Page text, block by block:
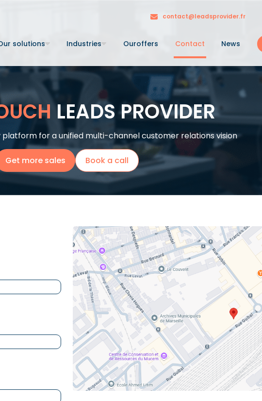
contact@leadsprovider.fr
solutions Industries Ouroffers Contact News
LEADS PROVIDER
for a unified multi-channel customer relations vision
Get more sales Book a call